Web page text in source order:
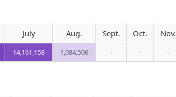
July Aug. Sept. Oct. Nov.
14,161,158 1,084,506 - - -